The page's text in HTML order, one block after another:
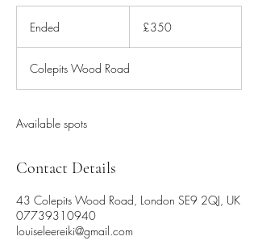
Ended
e
d
pounds
£350
Colepits Wood Road
Available spots
Contact Details
43 Colepits Wood Road, London SE9 2QJ, UK
07739310940
louiseleereiki@gmail.com